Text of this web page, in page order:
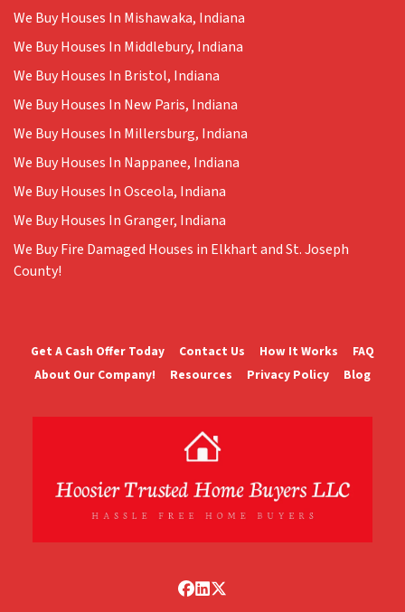
We Buy Houses In Mishawaka, Indiana
We Buy Houses In Middlebury, Indiana
We Buy Houses In Bristol, Indiana
We Buy Houses In New Paris, Indiana
We Buy Houses In Millersburg, Indiana
We Buy Houses In Nappanee, Indiana
We Buy Houses In Osceola, Indiana
We Buy Houses In Granger, Indiana
We Buy Fire Damaged Houses in Elkhart and St. Joseph
County!
Get A Cash Offer Today Contact Us How It Works
FAQ
About Our Company!
Resources Privacy Policy Blog
Facebook
LinkedIn
Twitter